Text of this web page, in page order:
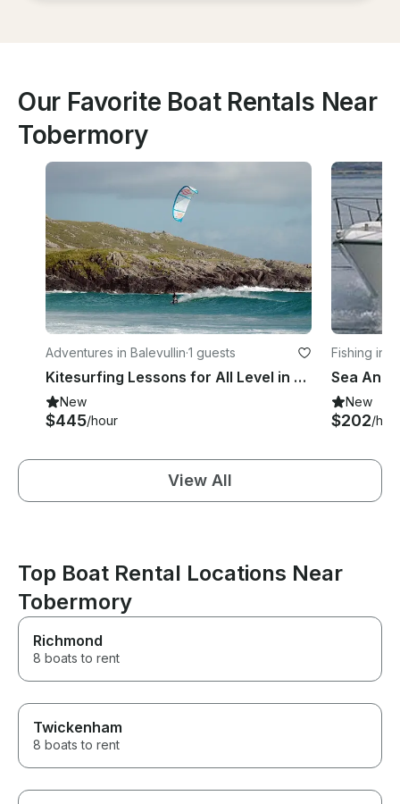
Our Favorite Boat Rentals Near
Tobermory
Adventures in Balevullin·1 guests
Kitesurfing Lessons for All Level in Balevullin, Scotland
New
$445/hour
Fishing in
New
$202/
View All
Top Boat Rental Locations Near
Tobermory
Richmond
8 boats to rent
Twickenham
8 boats to rent